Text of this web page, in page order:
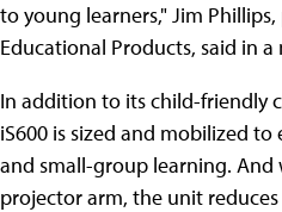
to young learners," Jim
Educational Products, said in a
In addition to its child-friendly
iS600 is sized and mobilized
and small-group learning.
projector arm, the unit